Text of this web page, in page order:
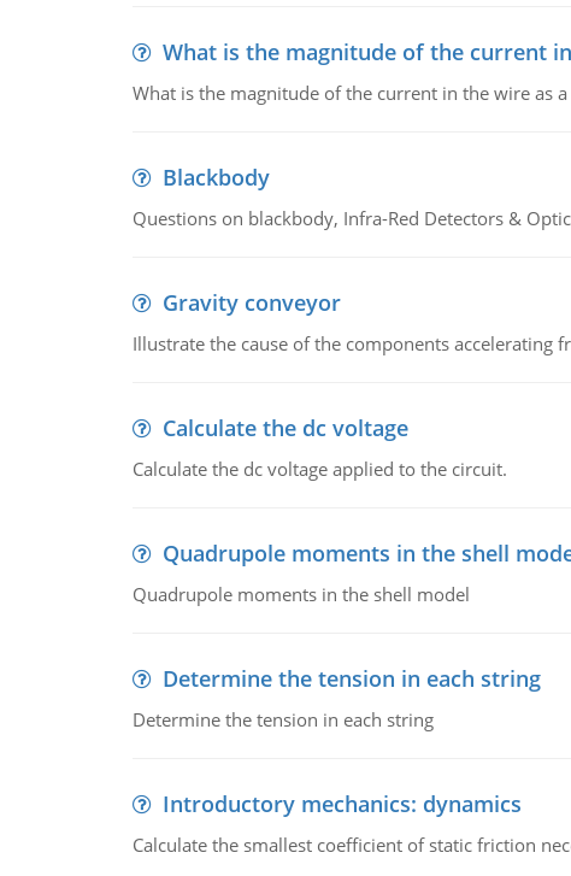
What is the magnitude of the current
What is the magnitude of the current in the wire as
Blackbody
Questions on blackbody, Infra-Red Detectors &
Gravity conveyor
Illustrate the cause of the components accelerating
Calculate the dc voltage
Calculate the dc voltage applied to the circuit.
Quadrupole moments in the shell
Quadrupole moments in the shell model
Determine the tension in each string
Determine the tension in each string
Introductory mechanics: dynamics
Calculate the smallest coefficient of static friction